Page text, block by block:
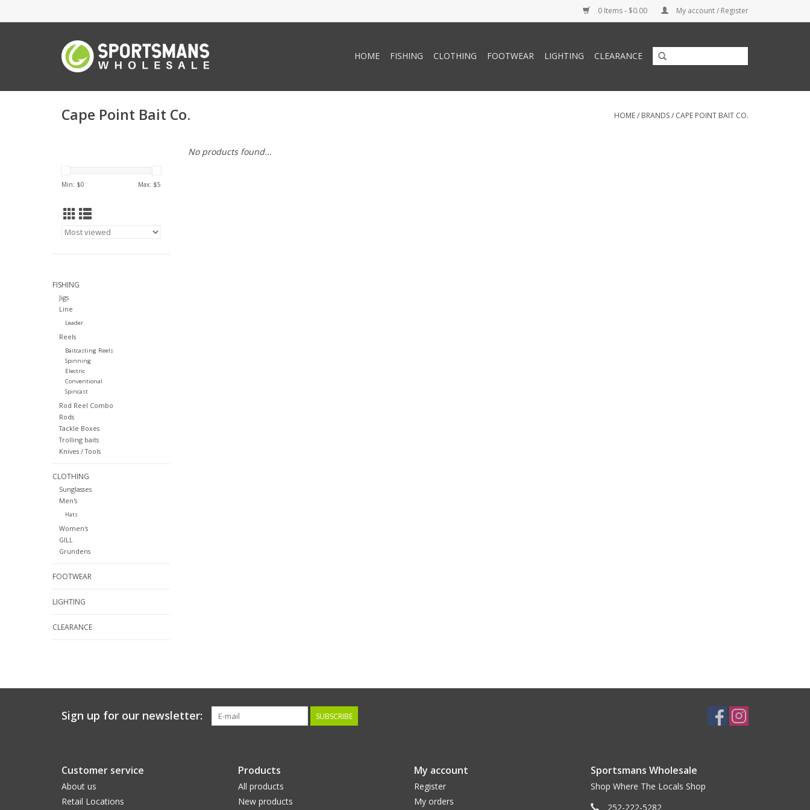
0 Items - $0.00 My account / Register
HOME FISHING CLOTHING FOOTWEAR LIGHTING CLEARANCE
Cape Point Bait Co. HOME/ BRANDS/ CAPE POINT BAIT CO.
Min: $0 Max: $5
FISHING
Jigs
Line
Leader
Reels
Baitcasting Reels
Spinning
Electric
Conventional
Spincast
Rod Reel Combo
Rods
Tackle Boxes
Trolling baits
Knives / Tools
CLOTHING
Sunglasses
Men's
Hats
Women's
GILL
Grundens
FOOTWEAR
LIGHTING
CLEARANCE
No products found...
Sign up for our newsletter: SUBSCRIBE
Customer service
About us
Retail Locations
Products
All products
New products
My account
Register
My orders
Sportsmans Wholesale
Shop Where The Locals Shop
252-222-5282